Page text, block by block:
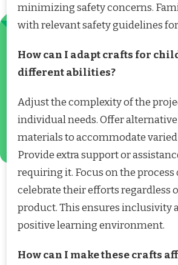
minimizing safety concerns.
with relevant safety guidelines
How can I adapt crafts for
different abilities?
Adjust the complexity of the
individual needs. Offer
materials to accommodate
Provide extra support or
requiring it. Focus on the
celebrate their efforts regardless
product. This ensures inclusivity
positive learning environment.
How can I make these crafts